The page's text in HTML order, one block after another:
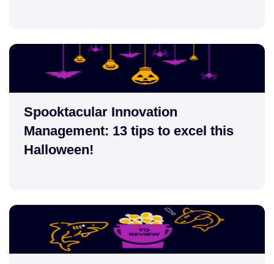
Spooktacular Innovation
Management: 13 tips to excel this
Halloween!